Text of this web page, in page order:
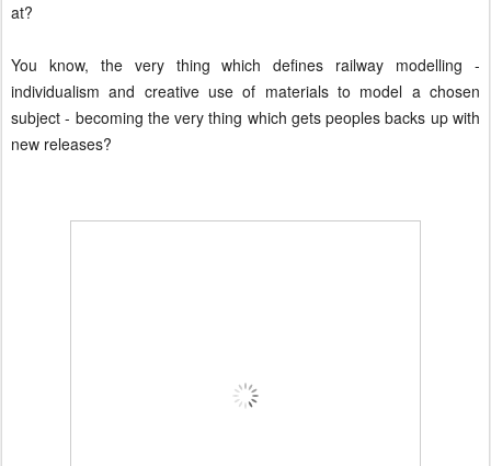
at?
You know, the very thing which defines railway modelling -
individualism and creative use of materials to model a chosen
subject - becoming the very thing which gets peoples backs up with
new releases?